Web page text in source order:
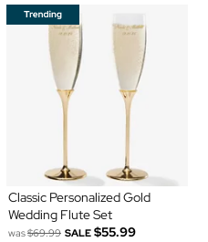
Classic Personalized Gold
Wedding Flute Set
was$69.99 SALE $55.99